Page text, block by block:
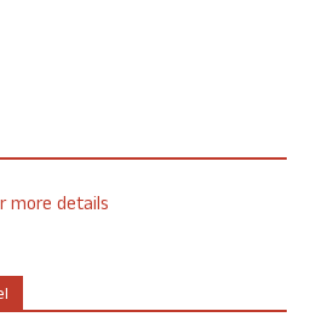
more details